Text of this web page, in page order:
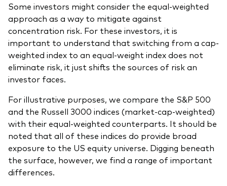
Some investors might consider the equal-weighted
approach as a way to mitigate against
concentration risk. For these investors, it is
important to understand that switching from a cap-
weighted index to an equal-weight index does not
eliminate risk, it just shifts the sources of risk an
investor faces.
For illustrative purposes, we compare the S&P 500
and the Russell 3000 indices (market-cap-weighted)
with their equal-weighted counterparts. It should be
noted that all of these indices do provide broad
exposure to the US equity universe. Digging beneath
the surface, however, we find a range of important
differences.